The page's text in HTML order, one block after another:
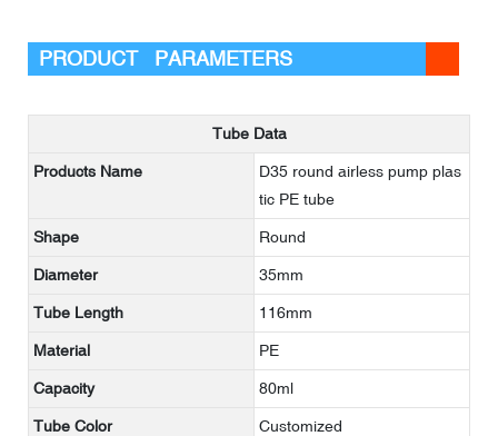
PRODUCT PARAMETERS
Tube Data
Products Name
D35 round airless pump plas
tic PE tube
Shape Round
Diameter 35mm
Tube Length 116mm
Material PE
Capacity 80ml
Tube Color Customized